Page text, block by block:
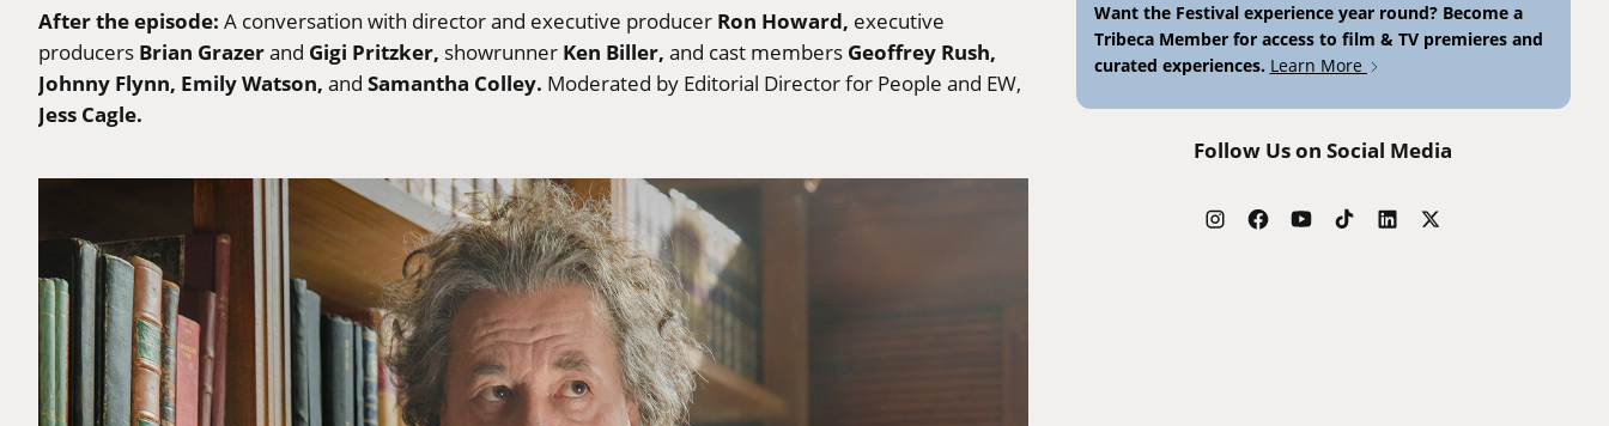
After the episode: A conversation with director and executive producer Ron Howard, executive
producers Brian Grazerand Gigi Pritzker, showrunner Ken Biller, and cast members Geoffrey Rush,
Johnny Flynn, Emily Watson, and Samantha Colley. Moderated by Editorial Director for People and EW,
Jess Cagle.
Want the Festival experience year round? Become a
Tribeca Member for access to film & TV premieres and
curated experiences. Learn More
Follow Us on Social Media